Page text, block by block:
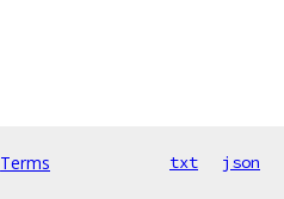
Terms txt json